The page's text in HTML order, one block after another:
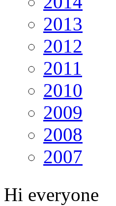
2013
2012
2011
2010
2009
2008
2007
Hi everyone